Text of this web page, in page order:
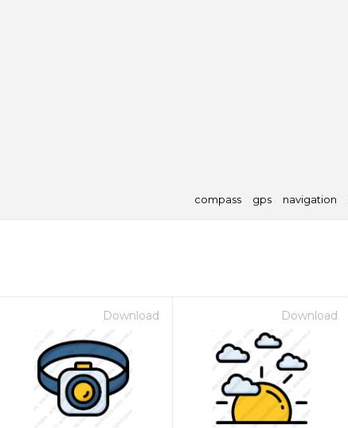
compass gps navigation
Download Download